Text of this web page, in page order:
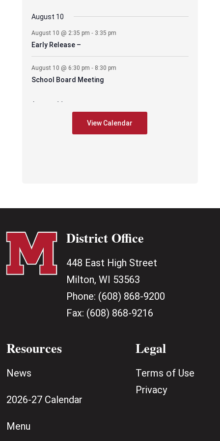
August 10
August 10 @ 2:35 pm - 3:35 pm
Early Release –
August 10 @ 6:30 pm - 8:30 pm
School Board Meeting
August 11
August 11 @ 6:30 pm-7:30 pm
CES – PIE Meeting
August 17 @ 6:00 pm-8:00 pm
View Calendar
District Office
448 East High Street
Milton, WI 53563
Phone: (608) 868-9200
Fax: (608) 868-9216
Resources
News
2026-27 Calendar
Menu
Legal
Terms of Use
Privacy